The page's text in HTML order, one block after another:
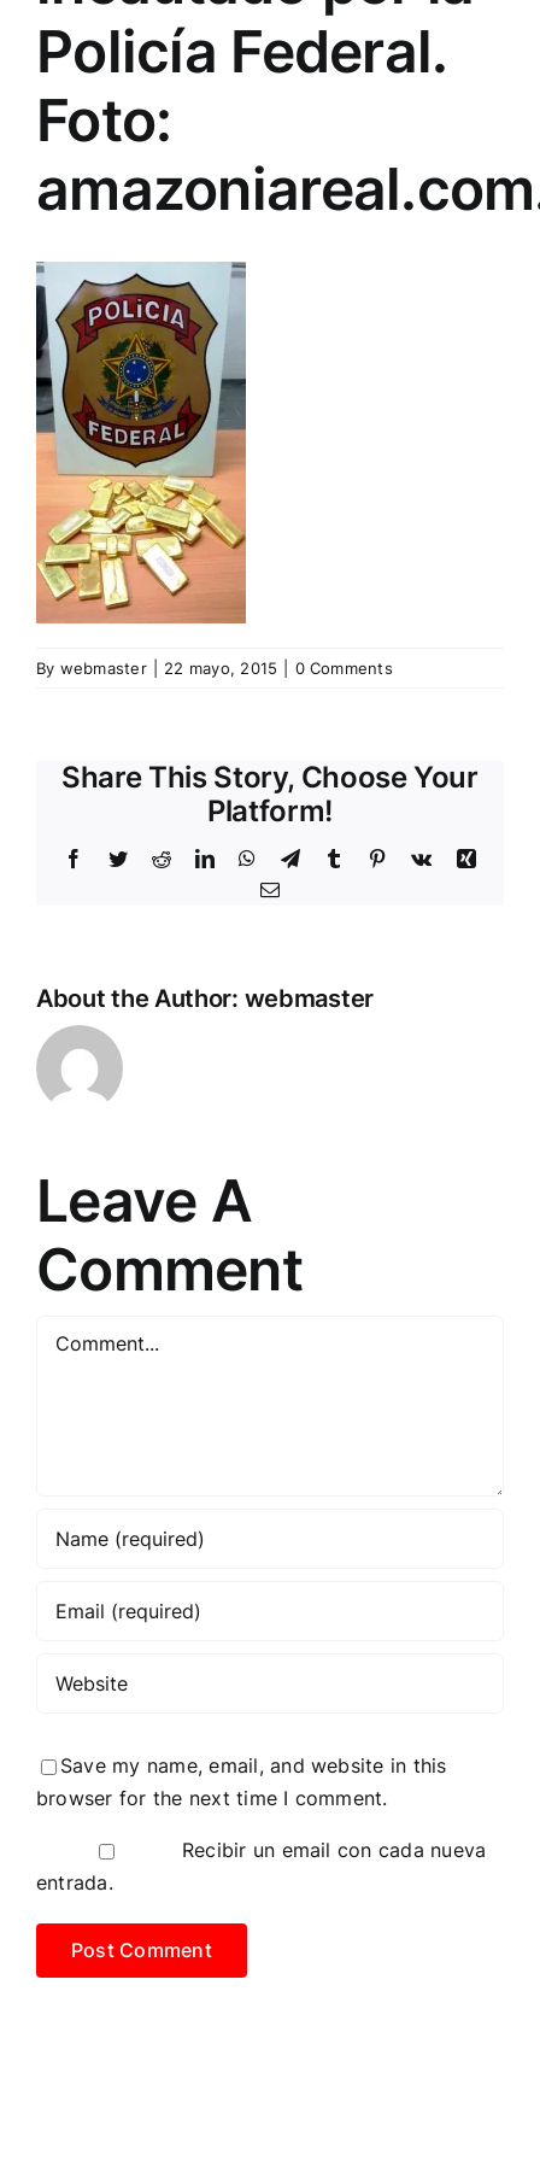
Policía Federal.
Foto:
By webmaster 22 mayo, 2015 0 Comments
Share This Story, Choose Your
Platform!
Facebook
TwitterRedditLinkedInWhatsApp
TelegramTumblr Pinterest
Vk
Xing
Email
About the Author: webmaster
Leave A
Comment
Comment
Save my name, email, and website in this
browser for the next time I comment.
Recibir un email con cada nueva
entrada.